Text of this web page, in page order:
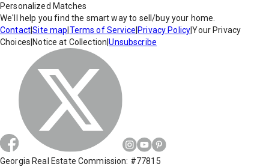
Personalized Matches
We'll help you find the smart way to sell/buy your home.
Contact|Site map Terms of Service Privacy Policy|Your Privacy
Choices Notice at Collection |Unsubscribe
Georgia Real Estate Commission: #77815